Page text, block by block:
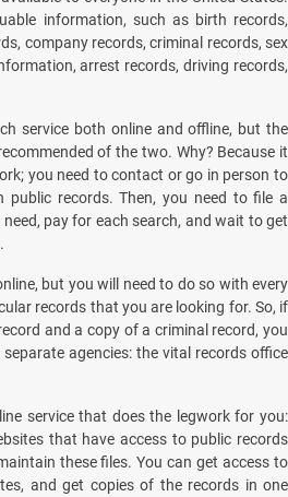
information, such as birth records,
company records, criminal records, sex
arrest records, driving records,
service both online and offline, but the
of the two. Why? Because it
you need to contact or go in person to
public records. Then, you need to file a
pay for each search, and wait to get
but you will need to do so with every
records that you are looking for. So, if
and a copy of a criminal record, you
agencies: the vital records office
service that does the legwork for you:
that have access to public records
these files. You can get access to
and get copies of the records in one